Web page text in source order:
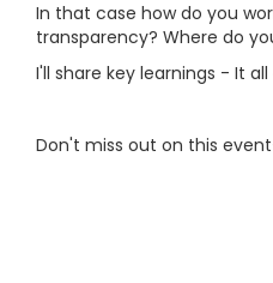
In that case how do you
transparency? Where do
I'll share key learnings - It
Don't miss out on this